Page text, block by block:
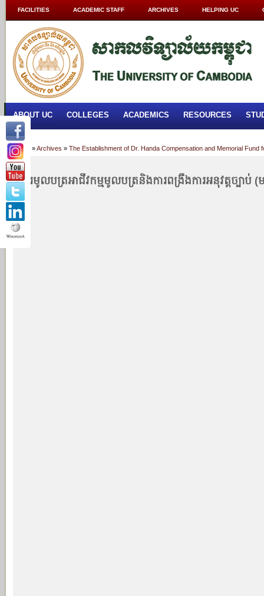
FACILITIES ACADEMIC STAFF ARCHIVES HELPING UC
ABOUT UC COLLEGES ACADEMICS RESOURCES
Home »Archives » The Establishment of Dr. Handa Compensation and Memorial
ផ្សារមូលបត្រ​​​​​​​​​​អាជីវកម្មមូលបត្រ​និងការពង្រឹងការអនុវត្តច្បាប់ (